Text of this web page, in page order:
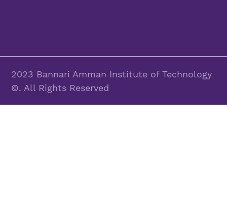
2023 Bannari Amman Institute of Technology
©. All Rights Reserved